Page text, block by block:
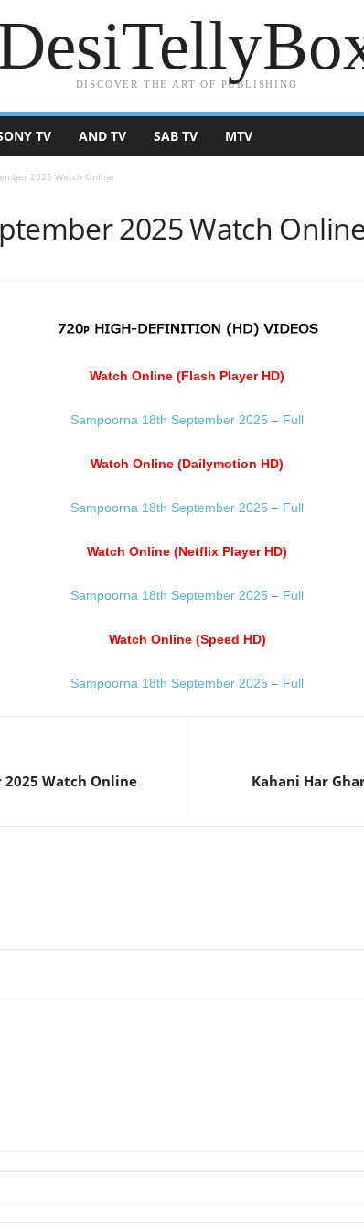
DISCOVER THE ART OF PUBLISHING
TV AND TV SAB TV MTV
2025 Watch Online
2025 Watch
Watch Online (Flash Player HD)
Sampoorna 18th September 2025 – Full
Watch Online (Dailymotion HD)
Sampoorna 18th September 2025 – Full
Watch Online (Netflix Player HD)
Sampoorna 18th September 2025 – Full
Watch Online (Speed HD)
Sampoorna 18th September 2025 – Full
Watch Online Kahani Har